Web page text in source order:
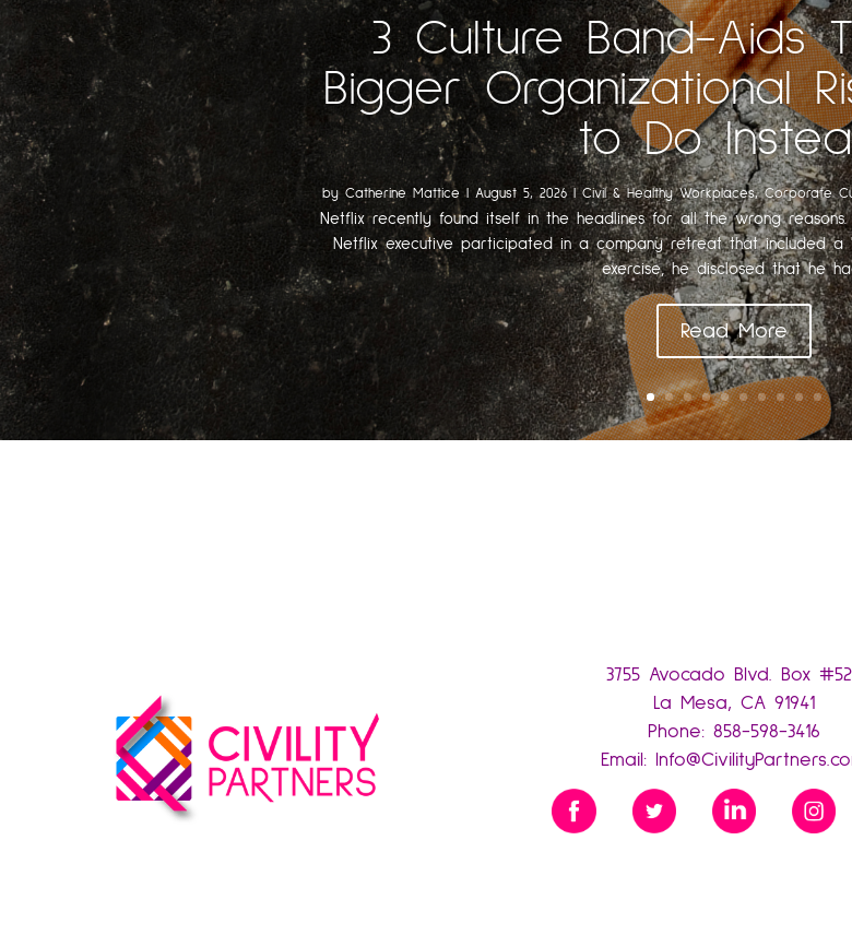
3 Culture Band-Aids
Bigger Organizational
to Do
by Catherine Mattice | August 5, 2026| Civil & Healthy Workplaces,Corporate
Netflix recently found itself in the headlines for all the wrong
Netflix executive participated in a company retreat that included a
exercise, he disclosed that he
Read More
3755 Avocado Blvd. Box
La Mesa, CA 91941
Phone: 858-598-3416
Email: